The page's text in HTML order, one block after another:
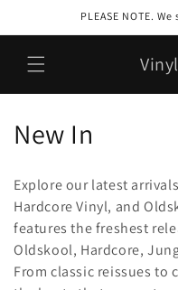
PLEASE NOTE.
C
l
l
e
New In
Explore our latest
Hardcore Vinyl, and
features the freshest
Oldskool, Hardcore,
From classic reissues